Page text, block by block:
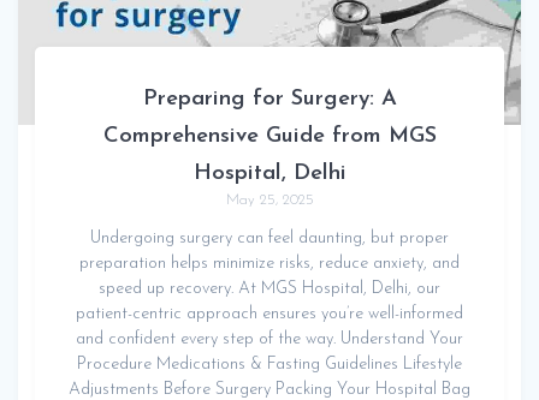
Preparing for Surgery: A
Comprehensive Guide from MGS
Hospital, Delhi
May 25, 2025
Undergoing surgery can feel daunting, but proper
preparation helps minimize risks, reduce anxiety, and
speed up recovery. At MGS Hospital, Delhi, our
patient-centric approach ensures you’re well-informed
and confident every step of the way. Understand Your
Procedure Medications & Fasting Guidelines Lifestyle
Adjustments Before Surgery Packing Your Hospital Bag